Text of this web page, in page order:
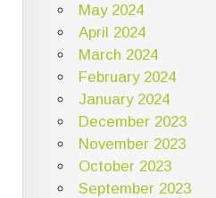
May 2024
April 2024
March 2024
February 2024
January 2024
December 2023
November 2023
October 2023
September 2023